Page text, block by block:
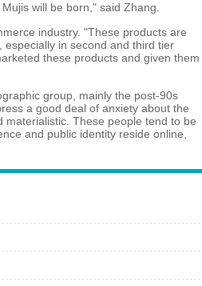
will be born," said Zhang.
industry. "These products are
in second and third tier
these products and given them
group, mainly the post-90s
a good deal of anxiety about the
These people tend to be
and public identity reside online,